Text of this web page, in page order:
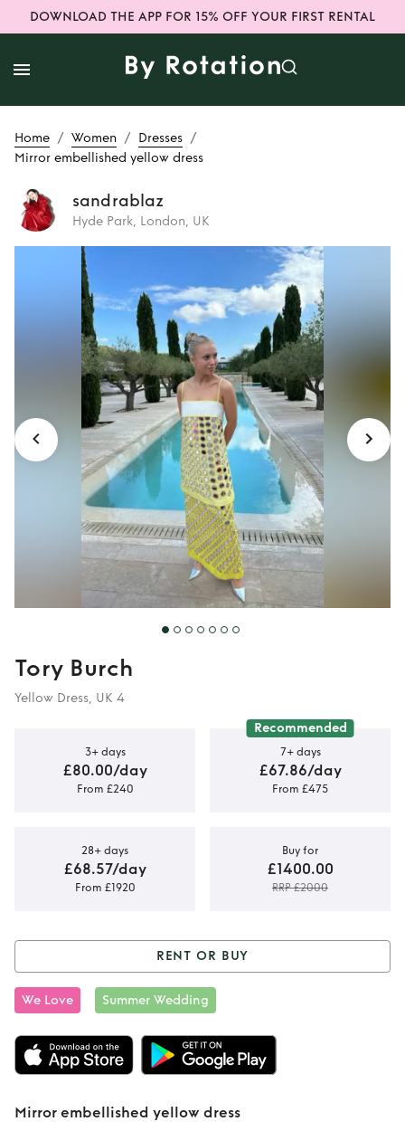
DOWNLOAD THE APP FOR 15% OFF YOUR FIRST RENTAL
Home / Women / Dresses /
Mirror embellished yellow dress
sandrablaz
Hyde Park, London, UK
Rent or Buy
Mirror
embellished
yellow dress
Tory Burch
Yellow Dress, UK 4
3+ days
£80.00/day
From £240
Recommended
7+ days
£67.86/day
From £475
28+ days
£68.57/day
From £1920
Buy for
£1400.00
RRP £2000
Rent or Buy
embellished
yellow dress
RENT OR BUY
We Love Summer Wedding
Mirror embellished yellow dress